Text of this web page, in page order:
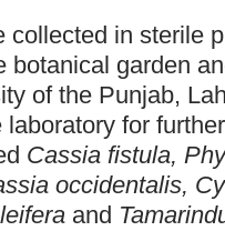
collected in sterile
botanical garden
of the Punjab,
for
Cassia fistula,
occidentalis,
and